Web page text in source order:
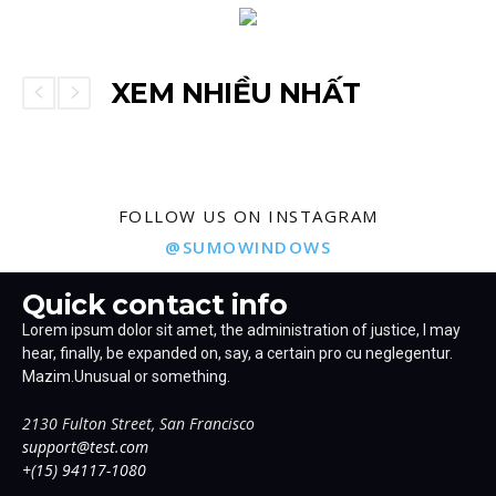
XEM NHIỀU NHẤT
FOLLOW US ON INSTAGRAM
@SUMOWINDOWS
Quick contact info
Lorem ipsum dolor sit amet, the administration of justice, I may
hear, finally, be expanded on, say, a certain pro cu neglegentur.
Mazim.Unusual or something.
2130 Fulton Street, San Francisco
support@test.com
+(15) 94117-1080